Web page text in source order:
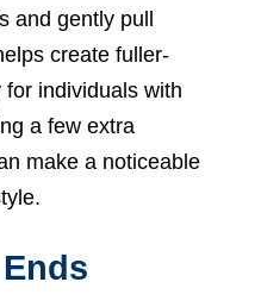
and gently pull
create fuller-
individuals with
a few extra
make a noticeable